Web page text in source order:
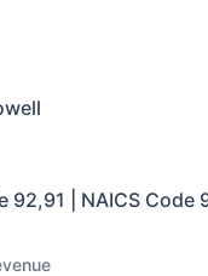
92,91 | NAICS Code